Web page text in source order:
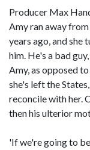
Producer Max
Amy ran away
years ago, and she
him. He's a bad
Amy, as opposed
she's left the
reconcile with her.
then his ulterior
'If we're going to